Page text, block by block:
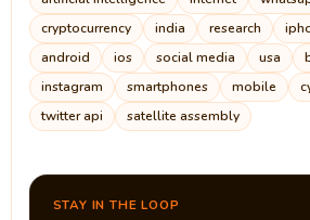
cryptocurrency
india research
android
ios social media usa
instagram
smartphones mobile
twitter api
satellite assembly
STAY IN THE LOOP